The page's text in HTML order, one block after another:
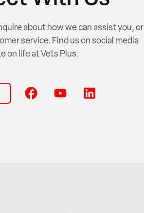
about how we can assist you, or
service. Find us on social media
on life at Vets Plus.